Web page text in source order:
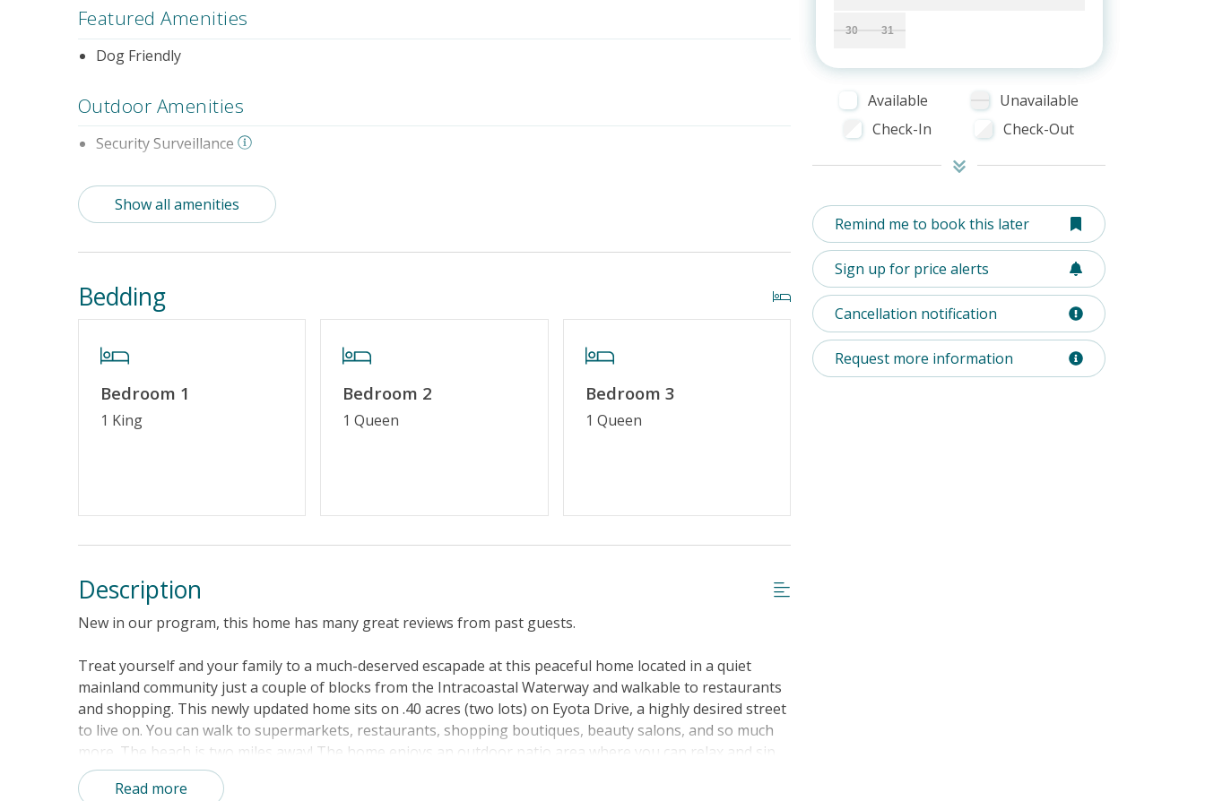
Featured Amenities
Dog Friendly
Outdoor Amenities
Security Surveillance
Property Features
Show all amenities
Bedding
Bedroom 1
1 King
Bedroom 2
1 Queen
Bedroom 3
1 Queen
Description
New in our program, this home has many great reviews from past guests.
Treat yourself and your family to a much-deserved escapade at this peaceful home located in a quiet
mainland community just a couple of blocks from the Intracoastal Waterway and walkable to restaurants
and shopping. This newly updated home sits on .40 acres (two lots) on Eyota Drive, a highly desired street
to live on. You can walk to supermarkets, restaurants, shopping boutiques, beauty salons, and so much
more. The beach is two miles away! The home enjoys an outdoor patio area where you can relax and sip
your morning coffee or evening cocktails after a fantastic day at the beach. As you enter, a cozy open
floor plan will greet you. The kitchen is complete with everything you could need to prepare the most
Read more
30 31
Available
Unavailable
Check-In
Check-Out
Remind me to book this later
Sign up for price alerts
Cancellation notification
Request more information